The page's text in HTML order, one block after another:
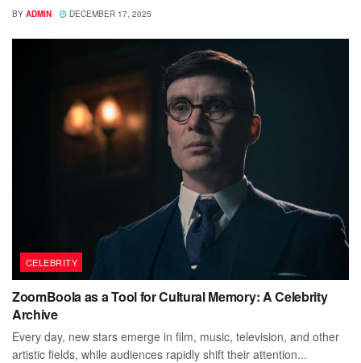
BY ADMIN DECEMBER 17, 2025
CELEBRITY
ZoomBoola as a Tool for Cultural Memory: A Celebrity
Archive
Every day, new stars emerge in film, music, television, and other
artistic fields, while audiences rapidly shift their attention...